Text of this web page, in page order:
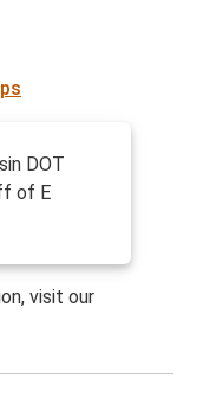
DOT
of E
visit our